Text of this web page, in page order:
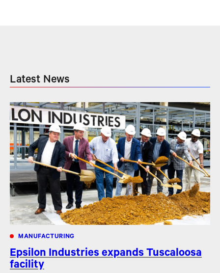
Latest News
MANUFACTURING
Epsilon Industries expands Tuscaloosa
facility